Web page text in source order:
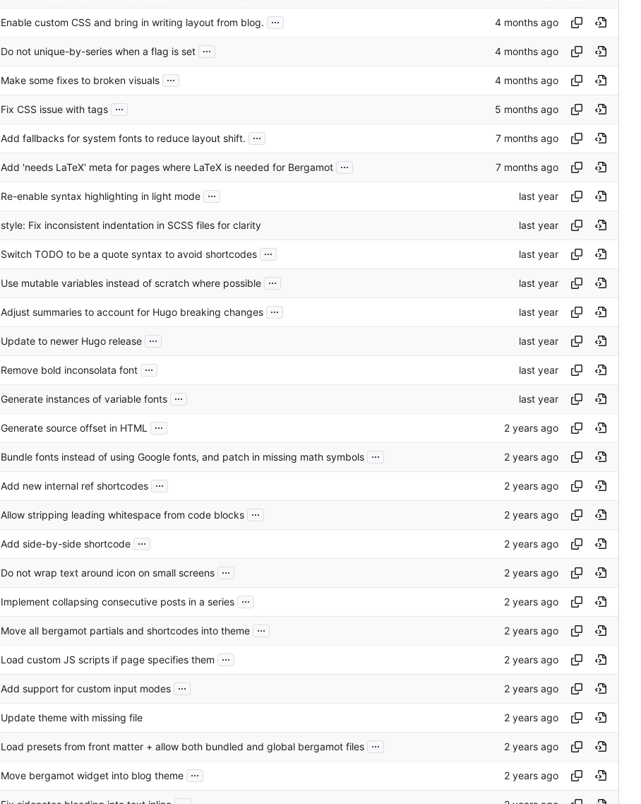
Enable custom CSS and bring in writing layout from blog. ...
Do not unique-by-series when a flag is set ...
Make some fixes to broken visuals ...
Fix CSS issue with tags ...
Add fallbacks for system fonts to reduce layout shift. ...
Add 'needs LaTeX' meta for pages where LaTeX is needed for Bergamot ...
Re-enable syntax highlighting in light mode ...
style: Fix inconsistent indentation in SCSS files for clarity
Switch TODO to be a quote syntax to avoid shortcodes ...
Use mutable variables instead of scratch where possible ...
Adjust summaries to account for Hugo breaking changes ...
Update to newer Hugo release ...
Remove bold inconsolata font ...
Generate instances of variable fonts ...
Generate source offset in HTML ...
Bundle fonts instead of using Google fonts, and patch in missing math symbols ...
Add new internal ref shortcodes ...
Allow stripping leading whitespace from code blocks ...
Add side-by-side shortcode ...
Do not wrap text around icon on small screens ...
Implement collapsing consecutive posts in a series ...
Move all bergamot partials and shortcodes into theme ...
Load custom JS scripts if page specifies them ...
Add support for custom input modes ...
Update theme with missing file
Load presets from front matter + allow both bundled and global bergamot files ...
Move bergamot widget into blog theme ...
...